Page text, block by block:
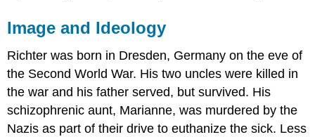
Image and Ideology
Richter was born in Dresden, Germany on the eve of
the Second World War. His two uncles were killed in
the war and his father served, but survived. His
schizophrenic aunt, Marianne, was murdered by the
Nazis as part of their drive to euthanize the sick. Less